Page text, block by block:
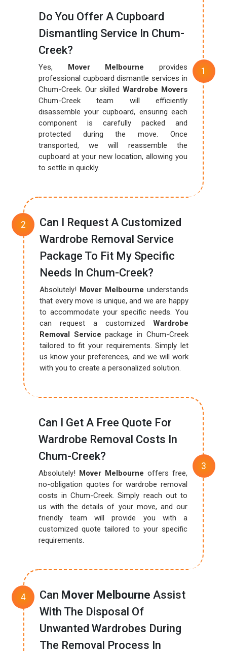
Do You Offer A Cupboard
Dismantling Service In Chum-
Creek?
Yes, Mover Melbourne provides
professional cupboard dismantle services in
Chum-Creek. Our skilledWardrobe Movers
Chum-Creek team will efficiently
disassemble your cupboard, ensuring each
component is carefully packed and
protected during the move. Once
transported, we will reassemble the
cupboard at your new location, allowing you
to settle in quickly.
Can I Request A Customized
Wardrobe Removal Service
Package To Fit My Specific
Needs In Chum-Creek?
Absolutely! Mover Melbourne understands
that every move is unique, and we are happy
to accommodate your specific needs. You
can request a customized Wardrobe
Removal Service package in Chum-Creek
tailored to fit your requirements. Simply let
us know your preferences, and we will work
with you to create a personalized solution.
Can I Get A Free Quote For
Wardrobe Removal Costs In
Chum-Creek?
Absolutely! Mover Melbourne offers free,
no-obligation quotes for wardrobe removal
costs in Chum-Creek. Simply reach out to
us with the details of your move, and our
friendly team will provide you with a
customized quote tailored to your specific
requirements.
Can Mover Melbourne Assist
With The Disposal Of
Unwanted Wardrobes During
The Removal Process In